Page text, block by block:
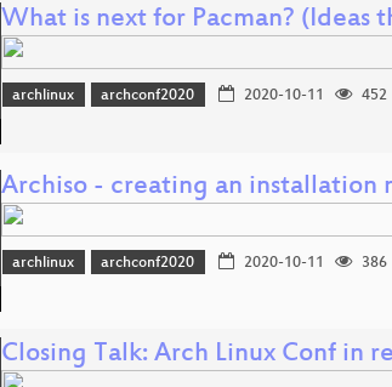
What is next for Pacman? (Ideas
archlinux archconf2020 2020-10-11 452
Archiso - creating an installation
archlinux archconf2020 2020-10-11 386
Closing Talk: Arch Linux Conf in